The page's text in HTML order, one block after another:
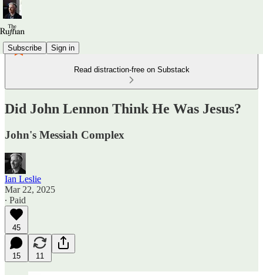
Subscribe Sign in
Read distraction-free on Substack
Did John Lennon Think He Was Jesus?
John's Messiah Complex
Ian Leslie
Mar 22, 2025
∙ Paid
45
15 11